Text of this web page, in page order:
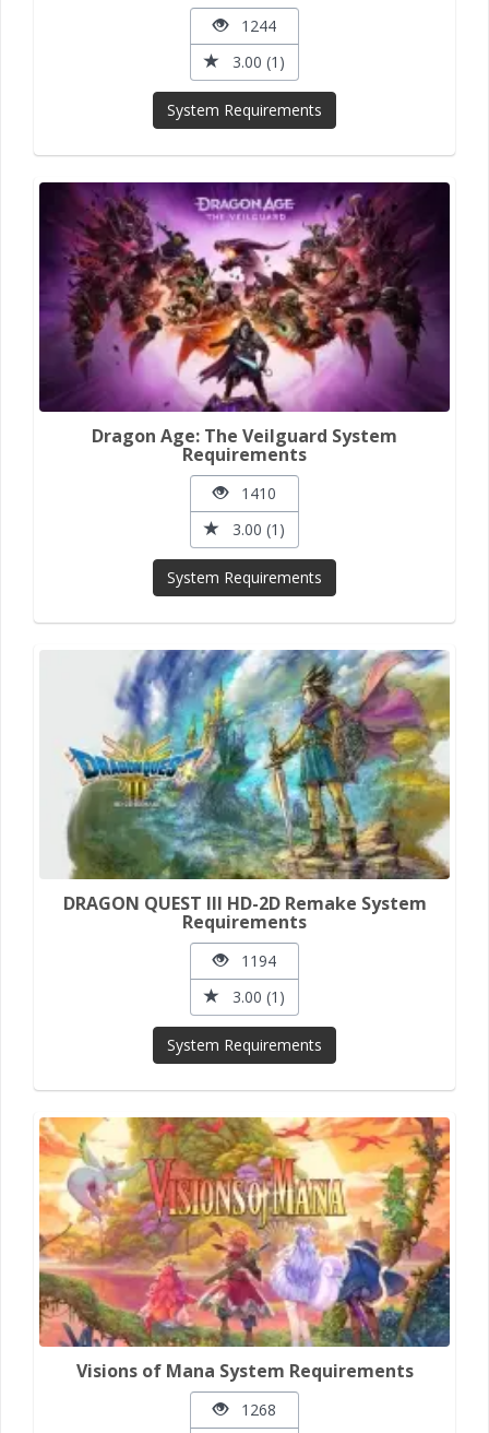
1244
3.00 (1)
System Requirements
Dragon Age: The Veilguard System
Requirements
1410
3.00 (1)
System Requirements
DRAGON QUEST III HD-2D Remake System
Requirements
1194
3.00 (1)
System Requirements
Visions of Mana System Requirements
1268